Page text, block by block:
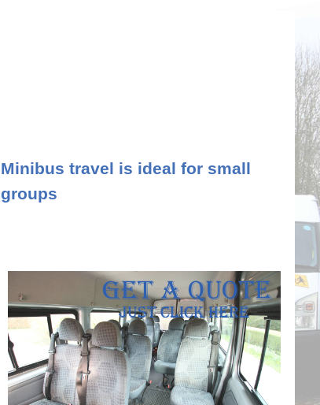
Minibus travel is ideal for small
groups